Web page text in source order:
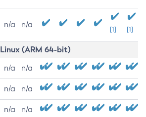
n/a n/a
[1] [1]
Linux (ARM 64-bit)
n/a n/a
n/a n/a
n/a n/a